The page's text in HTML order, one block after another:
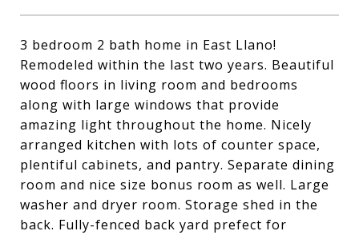
3 bedroom 2 bath home in East Llano!
Remodeled within the last two years. Beautiful
wood floors in living room and bedrooms
along with large windows that provide
amazing light throughout the home. Nicely
arranged kitchen with lots of counter space,
plentiful cabinets, and pantry. Separate dining
room and nice size bonus room as well. Large
washer and dryer room. Storage shed in the
back. Fully-fenced back yard prefect for